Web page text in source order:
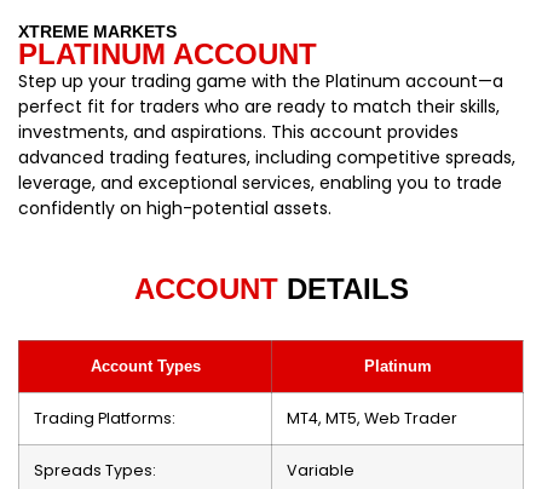
XTREME MARKETS
PLATINUM ACCOUNT
Step up your trading game with the Platinum account—a
perfect fit for traders who are ready to match their skills,
investments, and aspirations. This account provides
advanced trading features, including competitive spreads,
leverage, and exceptional services, enabling you to trade
confidently on high-potential assets.
ACCOUNT DETAILS
Account Types Platinum
Trading Platforms: MT4, MT5, Web Trader
Spreads Types: Variable